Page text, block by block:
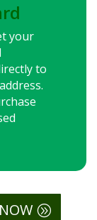
your
to